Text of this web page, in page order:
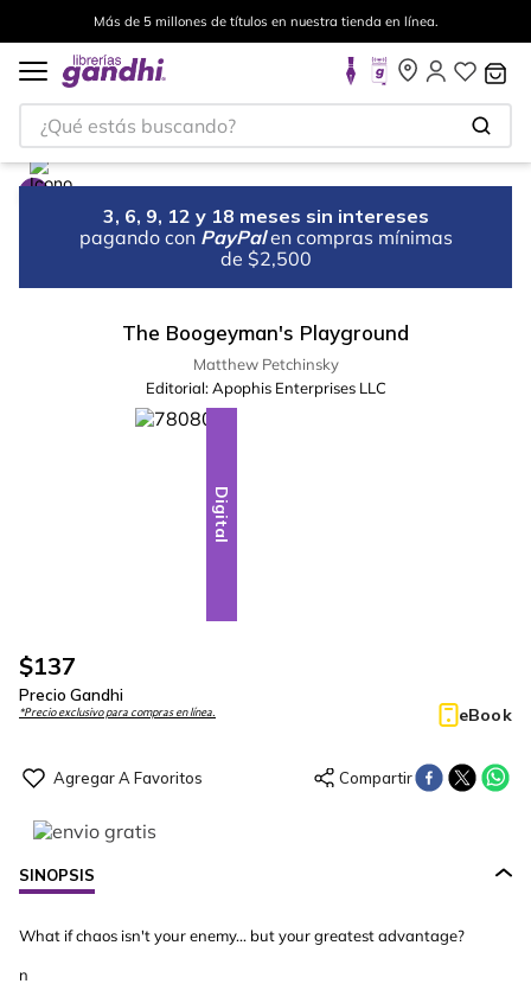
Más de 5 millones de títulos en nuestra tienda en línea.
¿Qué estás buscando?
3, 6, 9, 12 y 18 meses sin intereses
pagando con PayPal en compras mínimas
de $2,500
The Boogeyman's Playground
Matthew Petchinsky
Editorial: Apophis Enterprises LLC
Digital
$137
Precio Gandhi
*Precio exclusivo para compras en línea. eBook
SINOPSIS
What if chaos isn't your enemy... but your greatest advantage?
n